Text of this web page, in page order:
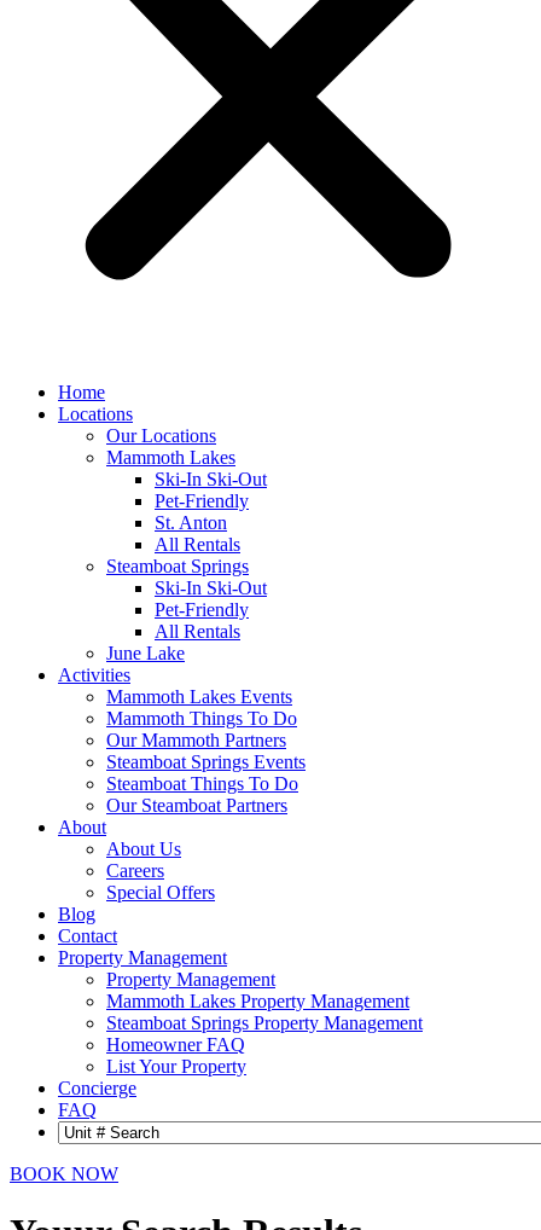
Home
Locations
Our Locations
Mammoth Lakes
Ski-In Ski-Out
Pet-Friendly
St. Anton
All Rentals
Steamboat Springs
Ski-In Ski-Out
Pet-Friendly
All Rentals
June Lake
Activities
Mammoth Lakes Events
Mammoth Things To Do
Our Mammoth Partners
Steamboat Springs Events
Steamboat Things To Do
Our Steamboat Partners
About
About Us
Careers
Special Offers
Blog
Contact
Property Management
Property Management
Mammoth Lakes Property Management
Steamboat Springs Property Management
Homeowner FAQ
List Your Property
Concierge
FAQ
BOOK NOW